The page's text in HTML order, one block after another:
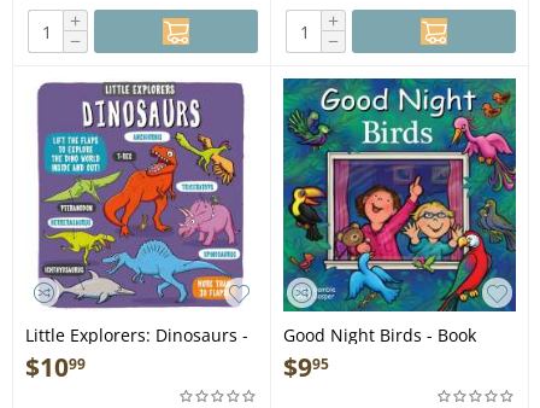
+
−
+
−
Little Explorers: Dinosaurs -
Book
$1099
Good Night Birds - Book
$995